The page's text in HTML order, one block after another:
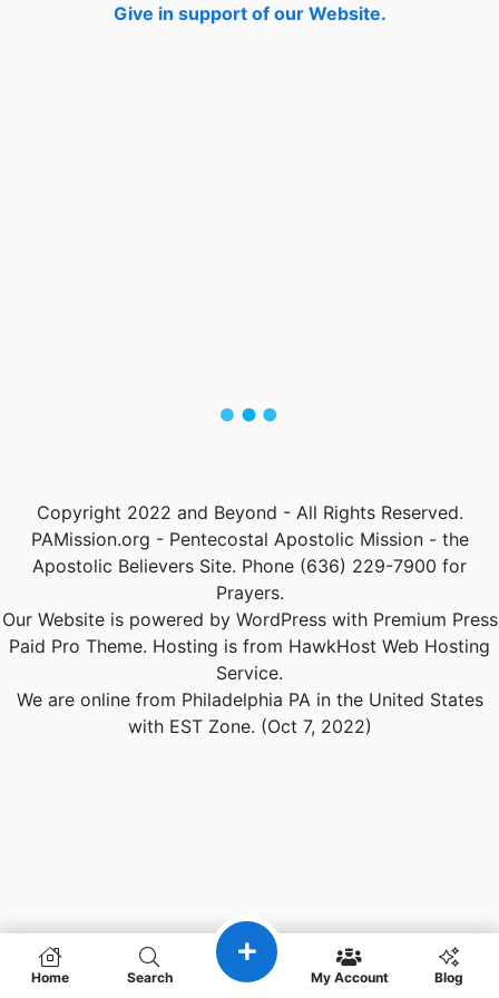
Give in support of our Website.
Home Search My Account Blog
Copyright 2022 and Beyond - All Rights Reserved.
PAMission.org - Pentecostal Apostolic Mission - the
Apostolic Believers Site. Phone (636) 229-7900 for
Prayers.
Our Website is powered by WordPress with Premium Press
Paid Pro Theme. Hosting is from HawkHost Web Hosting
Service.
We are online from Philadelphia PA in the United States
with EST Zone. (Oct 7, 2022)